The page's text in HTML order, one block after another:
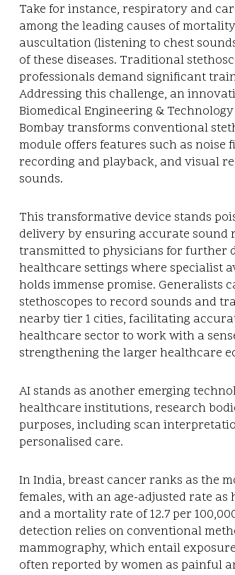
Take for instance, respiratory and
among the leading causes of
auscultation (listening to chest
of these diseases. Traditional
professionals demand significant
Addressing this challenge, an
Biomedical Engineering &
Bombay transforms conventional
module offers features such as
recording and playback, and visual
sounds.
This transformative device stands
delivery by ensuring accurate sound
transmitted to physicians for further
healthcare settings where specialist
holds immense promise. Generalists
stethoscopes to record sounds and
nearby tier 1 cities, facilitating
healthcare sector to work with a
strengthening the larger healthcare
AI stands as another emerging
healthcare institutions, research
purposes, including scan
personalised care.
In India, breast cancer ranks as the
females, with an age-adjusted rate as
and a mortality rate of 12.7 per
detection relies on conventional
mammography, which entail
often reported by women as painful